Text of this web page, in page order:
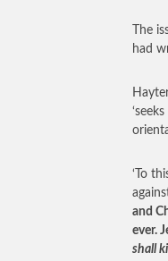
The
had
‘To
and
ever.
shall